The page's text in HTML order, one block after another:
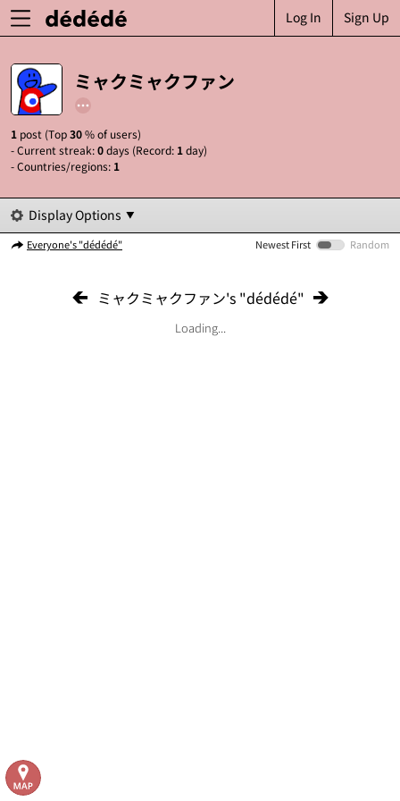
Sign Up
Log In
ミャクミャクファン
1 post (Top30% of users)
- Current streak:0days (Record: 1day)
- Countries/regions: 1
Display Options
Everyone's "dédédé" Newest First Random
ミャクミャクファン's "dédédé"
Loading...